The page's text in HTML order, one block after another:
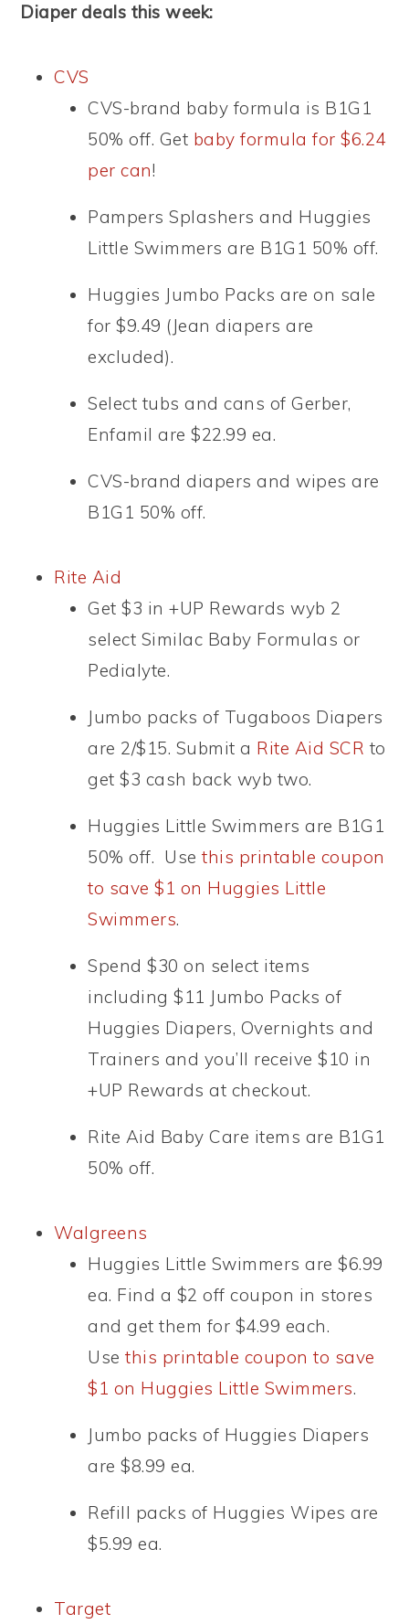
Diaper deals this week:
CVS
CVS-brand baby formula is B1G1
50% off. Get baby formula for $6.24
per can!
Pampers Splashers and Huggies
Little Swimmers are B1G1 50% off.
Huggies Jumbo Packs are on sale
for $9.49 (Jean diapers are
excluded).
Select tubs and cans of Gerber,
Enfamil are $22.99 ea.
CVS-brand diapers and wipes are
B1G1 50% off.
Rite Aid
Get $3 in +UP Rewards wyb 2
select Similac Baby Formulas or
Pedialyte.
Jumbo packs of Tugaboos Diapers
are 2/$15. Submit a Rite Aid SCR to
get $3 cash back wyb two.
Huggies Little Swimmers are B1G1
50% off. Usethis printable coupon
to save $1 on Huggies Little
Swimmers.
Spend $30 on select items
including $11 Jumbo Packs of
Huggies Diapers, Overnights and
Trainers and you’ll receive $10 in
+UP Rewards at checkout.
Rite Aid Baby Care items are B1G1
50% off.
Walgreens
Huggies Little Swimmers are $6.99
ea. Find a $2 off coupon in stores
and get them for $4.99 each.
Usethis printable coupon to save
$1 on Huggies Little Swimmers.
Jumbo packs of Huggies Diapers
are $8.99 ea.
Refill packs of Huggies Wipes are
$5.99 ea.
Target